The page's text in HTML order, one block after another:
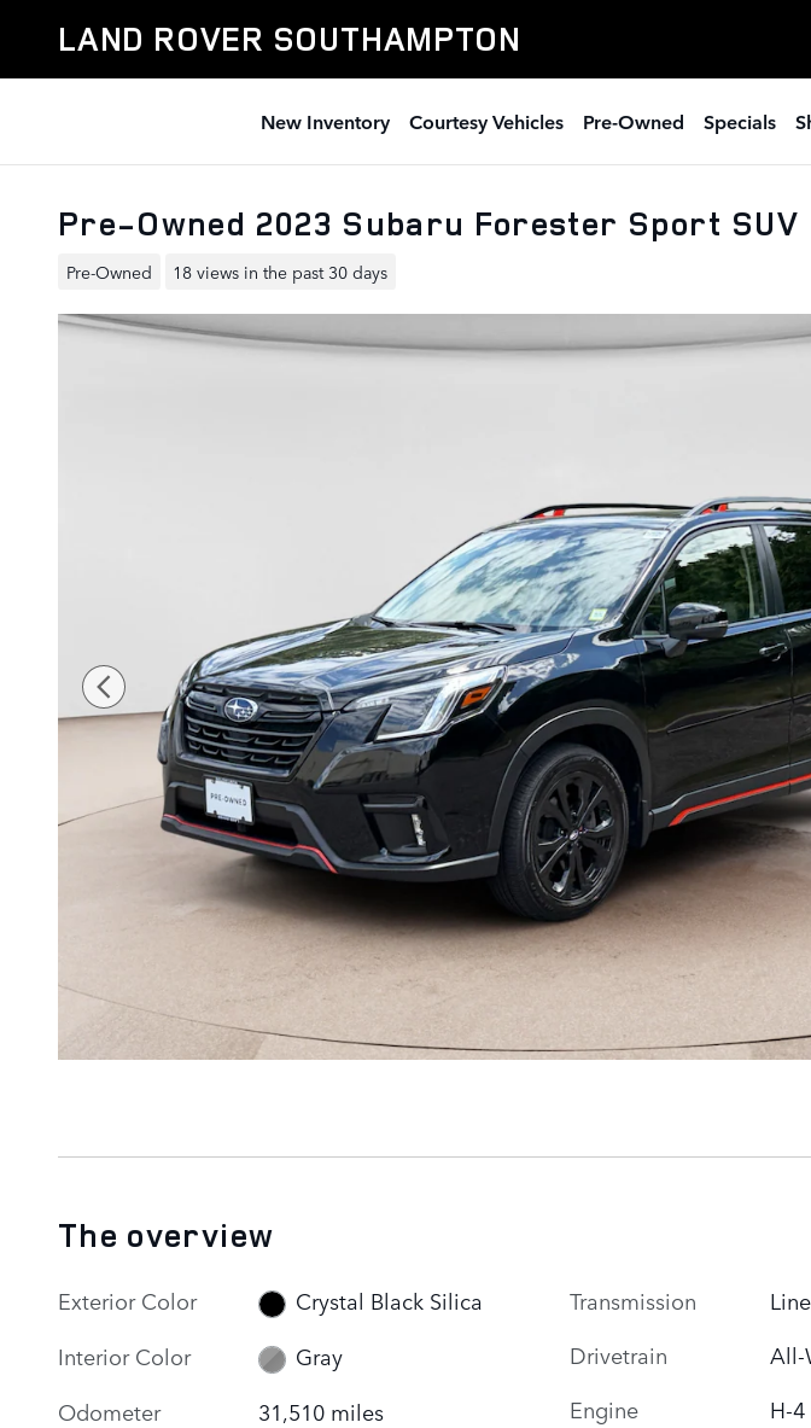
LAND ROVER SOUTHAMPTON
New Inventory Courtesy Vehicles Pre-Owned Specials
Pre-Owned 2023 Subaru Forester Sport SUV
Pre-Owned 18 views in the past 30 days
The overview
Exterior Color
Crystal Black Silica
Interior Color
Gray
Odometer
31,510 miles
Transmission
Drivetrain
All-
Engine
H-4